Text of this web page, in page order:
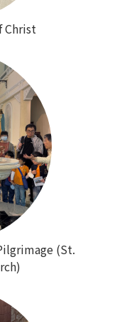
Christ
(St.